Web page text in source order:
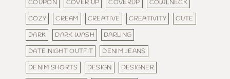
COUPON
COVER UP COVERUP
COWLNECK
COZY
CREAM CREATIVE CREATIVITY
CUTE
DARK
DARK WASH
DARLING
DATE NIGHT OUTFIT
DENIM JEANS
DENIM SHORTS
DESIGN
DESIGNER